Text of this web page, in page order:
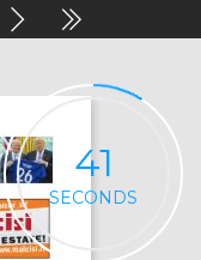
41
SECONDS